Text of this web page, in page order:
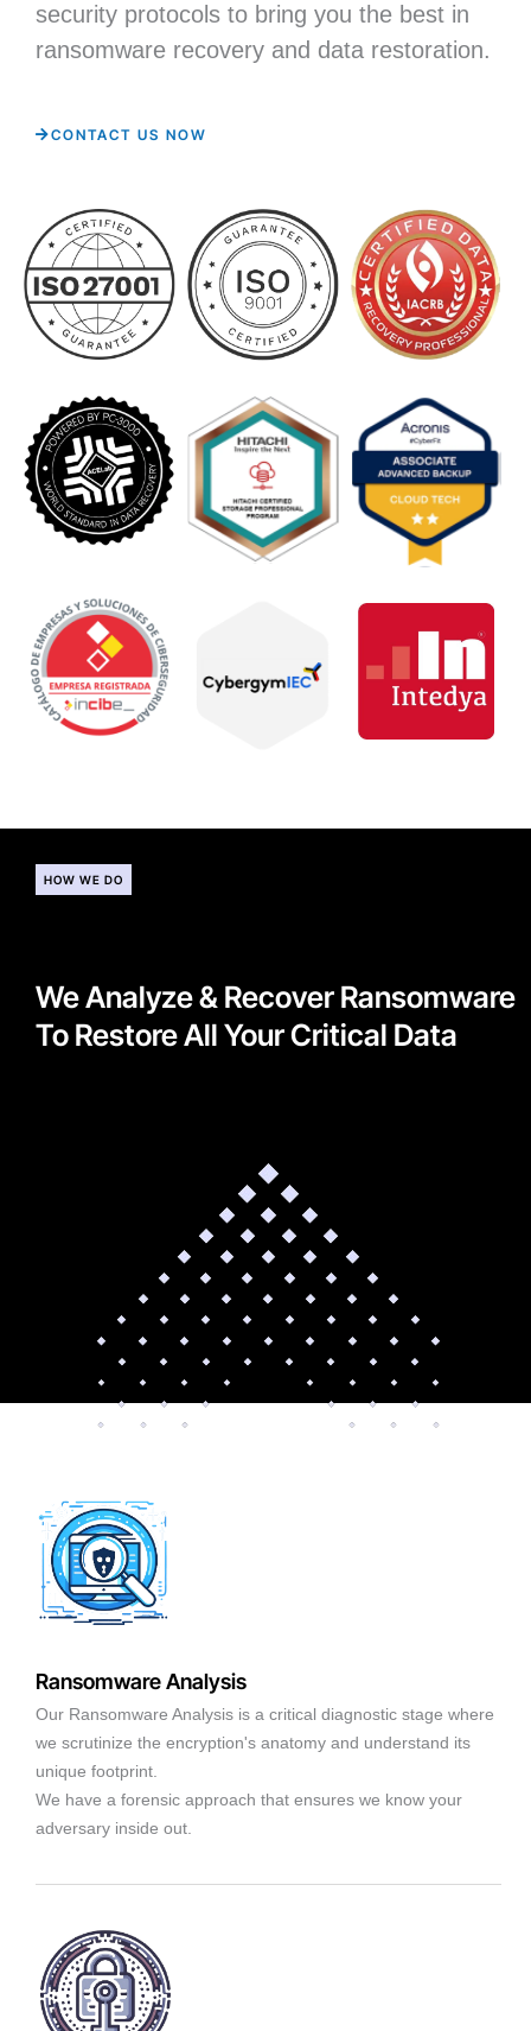
security protocols to bring you the best in
ransomware recovery and data restoration.
CONTACT US NOW
HOW WE DO
We Analyze & Recover Ransomware
To Restore All Your Critical Data
Ransomware Analysis
Our Ransomware Analysis is a critical diagnostic stage where
we scrutinize the encryption's anatomy and understand its
unique footprint.
We have a forensic approach that ensures we know your
adversary inside out.